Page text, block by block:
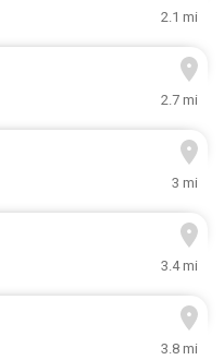
2.1 mi
2.7 mi
3 mi
3.4 mi
3.8 mi